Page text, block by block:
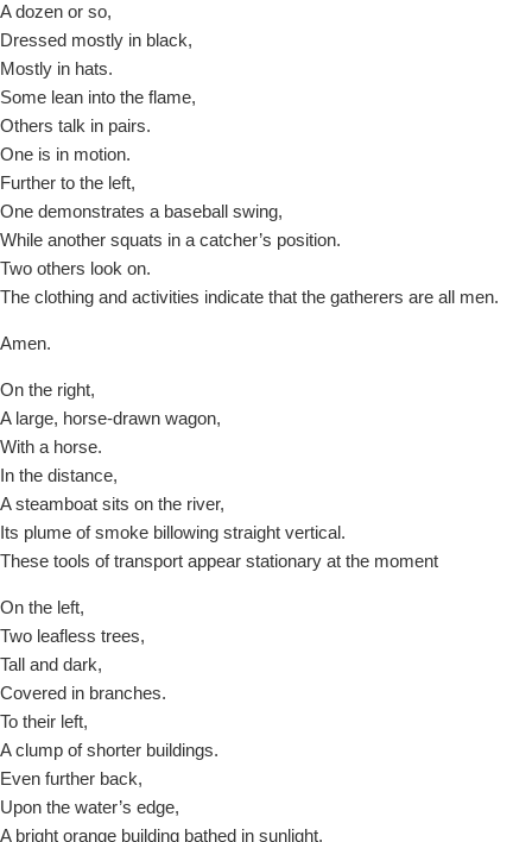
A dozen or so,
Dressed mostly in black,
Mostly in hats.
Some lean into the flame,
Others talk in pairs.
One is in motion.
Further to the left,
One demonstrates a baseball swing,
While another squats in a catcher’s position.
Two others look on.
The clothing and activities indicate that the gatherers are all men.
Amen.
On the right,
A large, horse-drawn wagon,
With a horse.
In the distance,
A steamboat sits on the river,
Its plume of smoke billowing straight vertical.
These tools of transport appear stationary at the moment
On the left,
Two leafless trees,
Tall and dark,
Covered in branches.
To their left,
A clump of shorter buildings.
Even further back,
Upon the water’s edge,
A bright orange building bathed in sunlight,